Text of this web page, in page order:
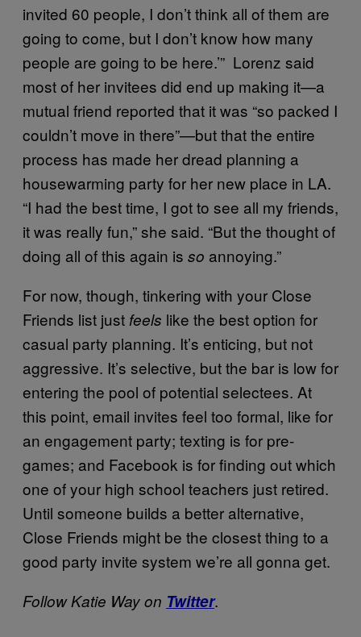
invited 60 people, I don’t think all of them are
going to come, but I don’t know how many
people are going to be here.’” Lorenz said
most of her invitees did end up making it—a
mutual friend reported that it was “so packed I
couldn’t move in there”—but that the entire
process has made her dread planning a
housewarming party for her new place in LA.
“I had the best time, I got to see all my friends,
it was really fun,” she said. “But the thought of
doing all of this again is so annoying.”
For now, though, tinkering with your Close
Friends list just feels like the best option for
casual party planning. It’s enticing, but not
aggressive. It’s selective, but the bar is low for
entering the pool of potential selectees. At
this point, email invites feel too formal, like for
an engagement party; texting is for pre-
games; and Facebook is for finding out which
one of your high school teachers just retired.
Until someone builds a better alternative,
Close Friends might be the closest thing to a
good party invite system we’re all gonna get.
Follow Katie Way on Twitter.